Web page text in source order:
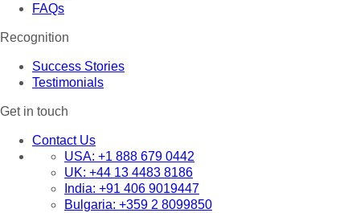
FAQs
Recognition
Success Stories
Testimonials
Get in touch
Contact Us
USA: +1 888 679 0442
UK: +44 13 4483 8186
India: +91 406 9019447
Bulgaria: +359 2 8099850